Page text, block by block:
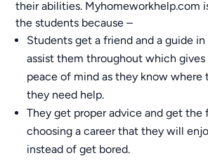
their abilities. Myhomeworkhelp.com
the students because –
Students get a friend and a guide
assist them throughout which
peace of mind as they know where
they need help.
They get proper advice and get the
choosing a career that they will
instead of get bored.